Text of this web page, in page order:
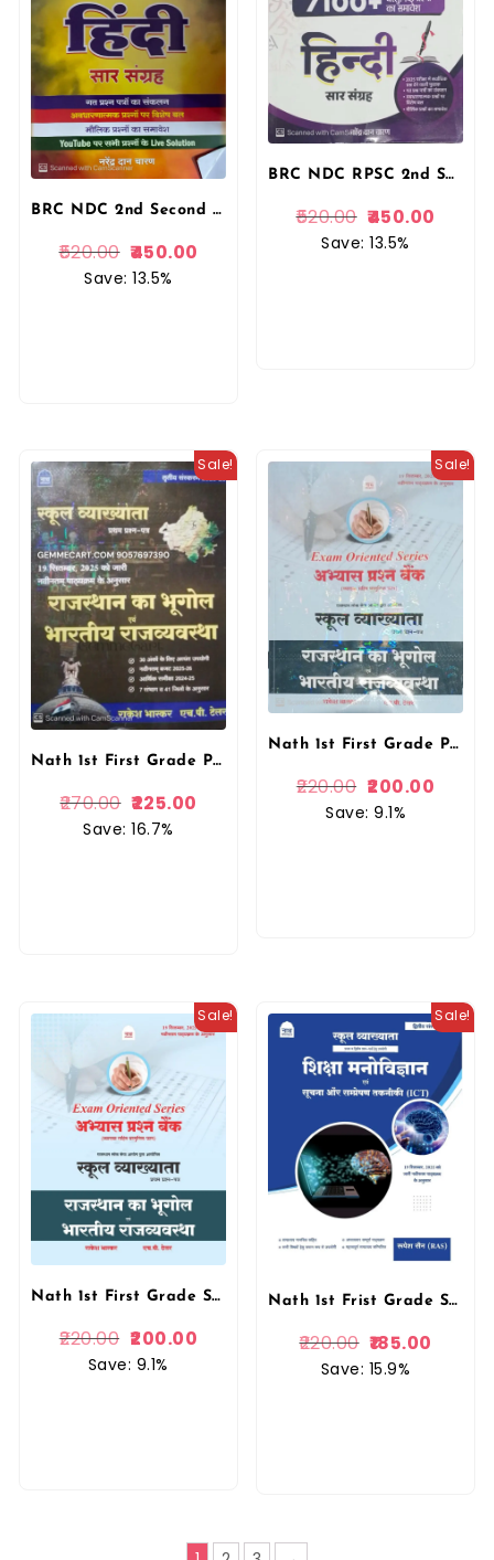
BRC NDC 2nd Second Grade Hindi Saar Sangrah 7100+ Objective Questions January 2025 Edition By Narendra Dan Charan
520.00 450.00
Save: 13.5%
BRC NDC RPSC 2nd Second Grade Hindi Saar Sangrah 7100+ Objective Questions January 2026 Edition By Narendra Dan Charan
520.00 450.00
Save: 13.5%
Sale!
Nath 1st First Grade Paper 1st Geography Of Rajasthan and Indian Polity (Rajasthan Ka Bhugol Evam Bhartiya Rajvyvastha) Third Edition 2026 By Rakesh Bhaskar and H.P. Taylor For RPSC Nath Publication
270.00 225.00
Save: 16.7%
Sale!
Nath 1st First Grade Paper-1 Abhyas Prashan Bank Rajasthan Ka Bhugol Evam Bhartiya Rajvyavstha Objective Question New 2026 By Rakesh Bhaskar, H P Tailor Nath Publication
220.00 200.00
Save: 9.1%
Sale!
Nath 1st First Grade School Lecturer Paper-1 Abhyas Prashan Bank Rajasthan Ka Bhugol Evam Bhartiya Rajvyavstha Objective Question New 2026 By Rakesh Bhaskar, H P Tailor Nath Publication
220.00 200.00
Save: 9.1%
Sale!
Nath 1st Frist Grade Shiksha Manovigyan Evam Suchna Aur Sampreshan Taknik (Educational Psychology and Information and Communication Technology ICT) New Syllbus September 2025 Second Edition 2025-26 By Rupesh Sain By Nath Publication
220.00 185.00
Save: 15.9%